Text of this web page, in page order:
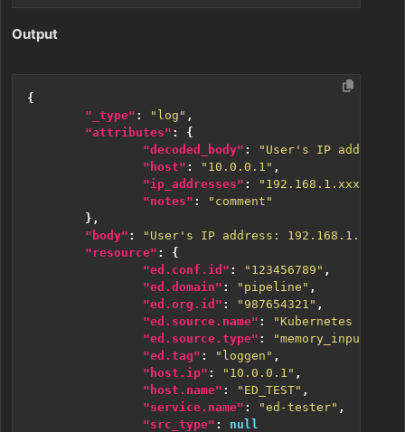
Output
{
"_type" : "log" ,
"attributes" :
{
"decoded_body" :
"User's IP address:
"host" : "10.0.0.1" ,
"ip_addresses" :
"192.168.1.xxx,
"notes" :
"comment"
},
"body" :
"User's IP address: 192.168.1.45;
"resource" :
{
"ed.conf.id" : "123456789" ,
"ed.domain" : "pipeline" ,
"ed.org.id" : "987654321" ,
"ed.source.name" :
"Kubernetes
"ed.source.type" : "memory_input"
"ed.tag" : "loggen" ,
"host.ip" : "10.0.0.1" ,
"host.name" : "ED_TEST" ,
"service.name" : "ed-tester" ,
"src_type" :
null